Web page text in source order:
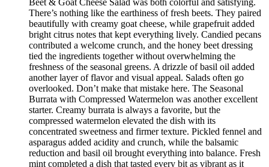
Beet & Goat Cheese Salad was both colorful and satisfying.
There’s nothing like the earthiness of fresh beets. They paired
beautifully with creamy goat cheese, while grapefruit added
bright citrus notes that kept everything lively. Candied pecans
contributed a welcome crunch, and the honey beet dressing
tied the ingredients together without overwhelming the
freshness of the seasonal greens. A drizzle of basil oil added
another layer of flavor and visual appeal. Salads often go
overlooked. Don’t make that mistake here. The Seasonal
Burrata with Compressed Watermelon was another excellent
starter. Creamy burrata is always a favorite, but the
compressed watermelon elevated the dish with its
concentrated sweetness and firmer texture. Pickled fennel and
asparagus added acidity and crunch, while the balsamic
reduction and basil oil brought everything into balance. Fresh
mint completed a dish that tasted every bit as vibrant as it